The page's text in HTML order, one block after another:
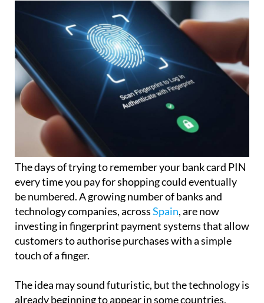
The days of trying to remember your bank card PIN
every time you pay for shopping could eventually
be numbered. A growing number of banks and
technology companies, acrossSpain, are now
investing in fingerprint payment systems that allow
customers to authorise purchases with a simple
touch of a finger.
The idea may sound futuristic, but the technology is
already beginning to appear in some countries,